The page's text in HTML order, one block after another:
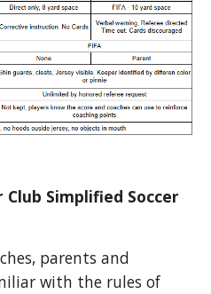
Club Simplified Soccer
parents and
with the rules of